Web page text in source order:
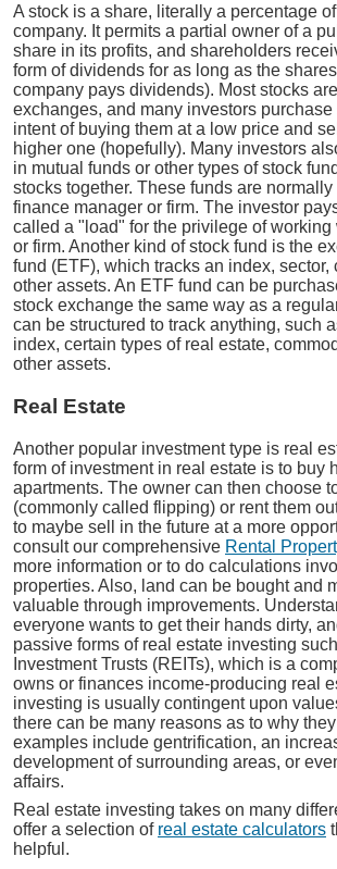
A stock is a share, literally a percentage
company. It permits a partial owner of a
share in its profits, and shareholders
form of dividends for as long as the
company pays dividends). Most stocks
exchanges, and many investors
intent of buying them at a low price and
higher one (hopefully). Many investors
in mutual funds or other types of stock
stocks together. These funds are
finance manager or firm. The investor
called a "load" for the privilege of working
or firm. Another kind of stock fund is the
fund (ETF), which tracks an index, sector,
other assets. An ETF fund can be
stock exchange the same way as a
can be structured to track anything, such
index, certain types of real estate,
other assets.
Real Estate
Another popular investment type is real
form of investment in real estate is to buy
apartments. The owner can then choose
(commonly called flipping) or rent them
to maybe sell in the future at a more
consult our comprehensive Rental
more information or to do calculations
properties. Also, land can be bought and
valuable through improvements.
everyone wants to get their hands dirty,
passive forms of real estate investing
Investment Trusts (REITs), which is a
owns or finances income-producing real
investing is usually contingent upon
there can be many reasons as to why
examples include gentrification, an
development of surrounding areas, or
affairs.
Real estate investing takes on many
offer a selection of real estate calculators
helpful.